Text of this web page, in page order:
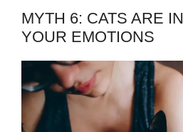
MYTH 6: CATS ARE
YOUR EMOTIONS